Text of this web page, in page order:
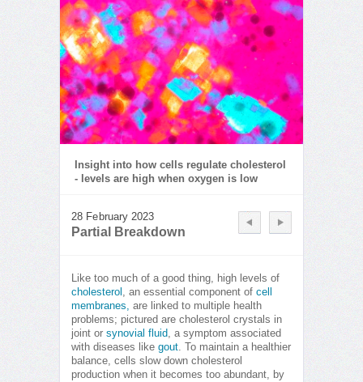
Insight into how cells regulate cholesterol
- levels are high when oxygen is low
28 February 2023
Partial Breakdown
Like too much of a good thing, high levels of
cholesterol , an essential component of cell
membranes, are linked to multiple health
problems; pictured are cholesterol crystals in
joint or synovial fluid, a symptom associated
with diseases like gout. To maintain a healthier
balance, cells slow down cholesterol
production when it becomes too abundant, by